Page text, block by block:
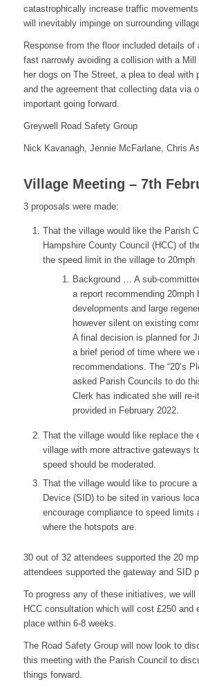
catastrophically increase traffic
will inevitably impinge on surrounding
Response from the floor included details of
fast narrowly avoiding a collision with a
her dogs on The Street, a plea to deal with
and the agreement that collecting data via
important going forward.
Greywell Road Safety Group
Nick Kavanagh, Jennie McFarlane, Chris
Village Meeting – 7th
3 proposals were made:
That the village would like the Parish
Hampshire County Council (HCC) of
the speed limit in the village to 20mph
Background … A sub-
a report recommending 20mph
developments and large
however silent on existing
A final decision is planned for
a brief period of time where we
recommendations. The “20’s
asked Parish Councils to do
Clerk has indicated she will re-
provided in February 2022.
That the village would like replace the
village with more attractive gateways
speed should be moderated.
That the village would like to procure
Device (SID) to be sited in various
encourage compliance to speed limits
where the hotspots are.
30 out of 32 attendees supported the 20
attendees supported the gateway and SID
To progress any of these initiatives, we will
HCC consultation which will cost £250 and
place within 6-8 weeks.
The Road Safety Group will now look to
this meeting with the Parish Council to
things forward.